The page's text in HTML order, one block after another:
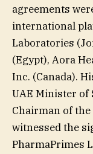
agreements
international
Laboratories
(Egypt), Aora
Inc. (Canada).
UAE Minister of
Chairman of
witnessed the
PharmaPrimes